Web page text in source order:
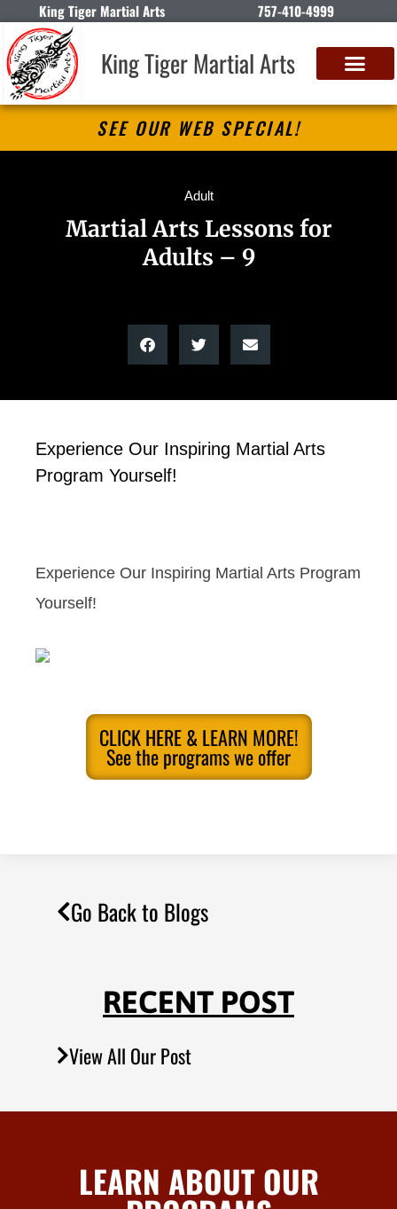
King Tiger Martial Arts 757-410-4999
King Tiger Martial Arts
SEE OUR WEB SPECIAL!
Adult
Martial Arts Lessons for
Adults – 9
Experience Our Inspiring Martial Arts
Program Yourself!
Experience Our Inspiring Martial Arts Program
Yourself!
CLICK HERE & LEARN MORE!
See the programs we offer
Go Back to Blogs
RECENT POST
View All Our Post
LEARN ABOUT OUR